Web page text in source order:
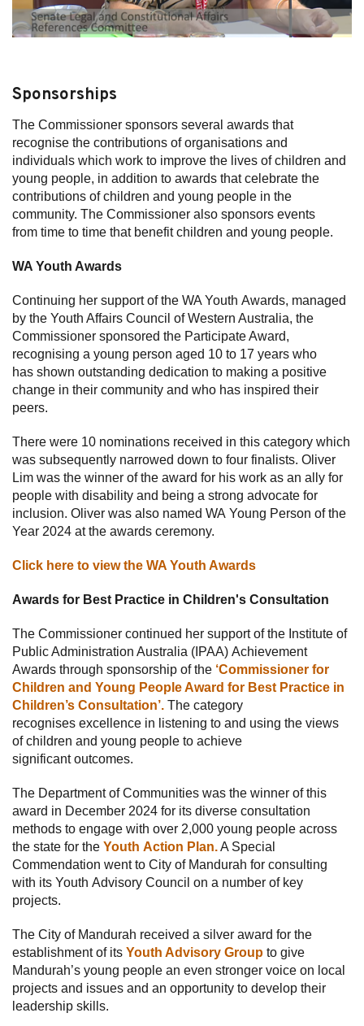
Sponsorships
The Commissioner sponsors several awards that
recognise the contributions of organisations and
individuals which work to improve the lives of children and
young people, in addition to awards that celebrate the
contributions of children and young people in the
community. The Commissioner also sponsors events
from time to time that benefit children and young people.
WA Youth Awards
Continuing her support of the WA Youth Awards, managed
by the Youth Affairs Council of Western Australia, the
Commissioner sponsored the Participate Award,
recognising a young person aged 10 to 17 years who
has shown outstanding dedication to making a positive
change in their community and who has inspired their
peers.
There were 10 nominations received in this category which
was subsequently narrowed down to four finalists. Oliver
Lim was the winner of the award for his work as an ally for
people with disability and being a strong advocate for
inclusion. Oliver was also named WA Young Person of the
Year 2024 at the awards ceremony.
Click here to view the WA Youth Awards
Awards for Best Practice in Children's Consultation
The Commissioner continued her support of the Institute of
Public Administration Australia (IPAA) Achievement
Awards through sponsorship of the ‘Commissioner for
Children and Young People Award for Best Practice in
Children’s Consultation’. The category
recognises excellence in listening to and using the views
of children and young people to achieve
significant outcomes.
The Department of Communities was the winner of this
award in December 2024 for its diverse consultation
methods to engage with over 2,000 young people across
the state for the Youth Action Plan.A Special
Commendation went to City of Mandurah for consulting
with its Youth Advisory Council on a number of key
projects.
The City of Mandurah received a silver award for the
establishment of its Youth Advisory Group to give
Mandurah’s young people an even stronger voice on local
projects and issues and an opportunity to develop their
leadership skills.